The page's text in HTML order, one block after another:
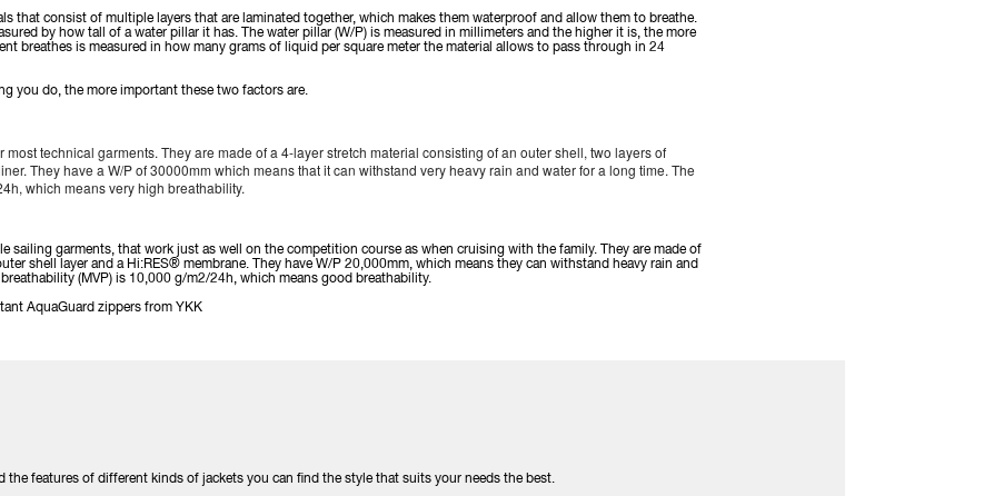
that consist of multiple layers that are laminated together, which makes them waterproof and allow them to breathe.
by how tall of a water pillar it has. The water pillar (W/P) is measured in millimeters and the higher it is, the more
breathes is measured in how many grams of liquid per square meter the material allows to pass through in 24
you do, the more important these two factors are.
technical garments. They are made of a 4-layer stretch material consisting of an outer shell, two layers of
They have a W/P of 30000mm which means that it can withstand very heavy rain and water for a long time. The
which means very high breathability.
sailing garments, that work just as well on the competition course as when cruising with the family. They are made of
shell layer and a Hi:RES® membrane. They have W/P 20,000mm, which means they can withstand heavy rain and
(MVP) is 10,000 g/m2/24h, which means good breathability.
AquaGuard zippers from YKK
the features of different kinds of jackets you can find the style that suits your needs the best.